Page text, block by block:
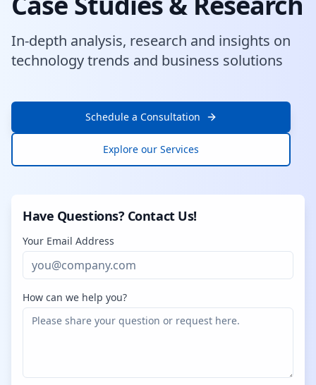
In-depth analysis, research and insights on
technology trends and business solutions
Schedule a Consultation
Explore our Services
Have Questions? Contact Us!
Your Email Address
How can we help you?